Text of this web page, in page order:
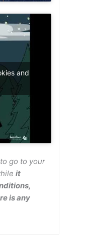
and
go to your
it
is any